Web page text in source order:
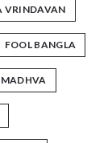
VRINDAVAN
FOOL BANGLA
MADHVA